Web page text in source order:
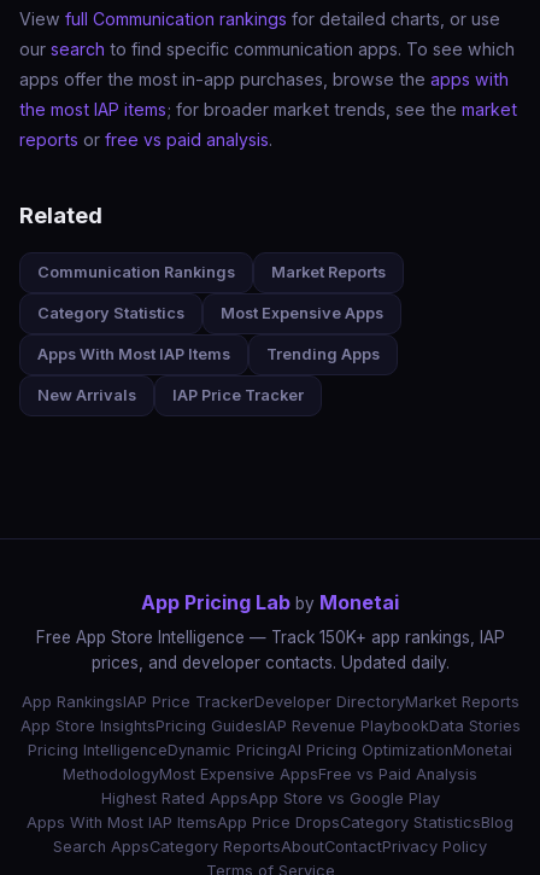
View full Communication rankings for detailed charts, or use
our search to find specific communication apps. To see which
apps offer the most in-app purchases, browse the apps with
the most IAP items; for broader market trends, see the market
reports or free vs paid analysis.
Related
Communication Rankings Market Reports
Category Statistics Most Expensive Apps
Apps With Most IAP Items Trending Apps
New Arrivals IAP Price Tracker
App Pricing Lab by Monetai
Free App Store Intelligence — Track 150K+ app rankings, IAP
prices, and developer contacts. Updated daily.
App RankingsIAP Price TrackerDeveloper DirectoryMarket Reports
App Store InsightsPricing GuidesIAP Revenue PlaybookData Stories
Pricing IntelligenceDynamic PricingAI Pricing OptimizationMonetai
MethodologyMost Expensive AppsFree vs Paid Analysis
Highest Rated AppsApp Store vs Google Play
Apps With Most IAP ItemsApp Price DropsCategory StatisticsBlog
Search AppsCategory ReportsAboutContactPrivacy Policy
Terms of Service